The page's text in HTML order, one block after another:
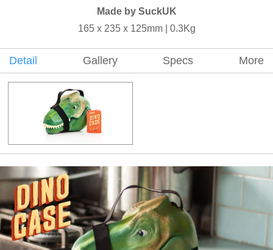
Made by SuckUK
165 x 235 x 125mm | 0.3Kg
Detail Gallery Specs More